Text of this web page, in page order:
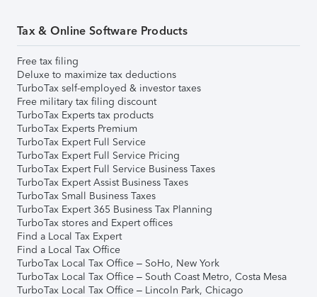
Tax & Online Software Products
Free tax filing
Deluxe to maximize tax deductions
TurboTax self-employed & investor taxes
Free military tax filing discount
TurboTax Experts tax products
TurboTax Experts Premium
TurboTax Expert Full Service
TurboTax Expert Full Service Pricing
TurboTax Expert Full Service Business Taxes
TurboTax Expert Assist Business Taxes
TurboTax Small Business Taxes
TurboTax Expert 365 Business Tax Planning
TurboTax stores and Expert offices
Find a Local Tax Expert
Find a Local Tax Office
TurboTax Local Tax Office – SoHo, New York
TurboTax Local Tax Office – South Coast Metro, Costa Mesa
TurboTax Local Tax Office – Lincoln Park, Chicago